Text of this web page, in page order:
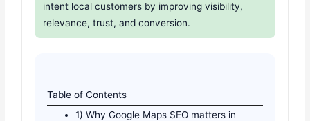
intent local customers by improving visibility,
relevance, trust, and conversion.
Table of Contents
1) Why Google Maps SEO matters in